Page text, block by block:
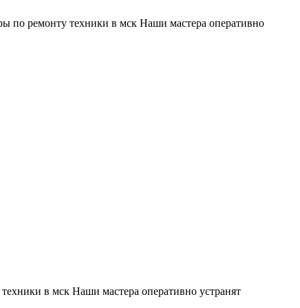
по ремонту техники в мск Наши мастера оперативно
в мск Наши мастера оперативно устранят